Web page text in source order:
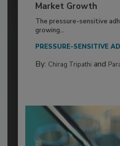
Market Growth
The pressure-sensitive
growing...
PRESSURE-SENSITIVE
By: Chirag Tripathi and